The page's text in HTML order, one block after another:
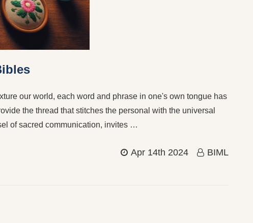
our world, each word and phrase in one's own tongue has
the thread that stitches the personal with the universal
of sacred communication, invites …
Apr 14th 2024 BIML